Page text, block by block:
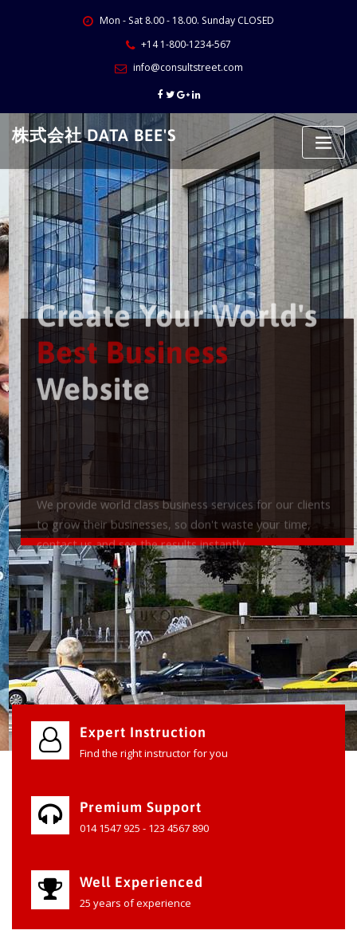
Mon - Sat 8.00 - 18.00. Sunday CLOSED
+14 1-800-1234-567
info@consultstreet.com
株式会社 DATA BEE'S
Create Your World's
Best Business
Website
We provide world class business services for our clients
to grow their businesses, so don't waste your time,
contact us and see the results instantly.
Check it out
Expert Instruction
Find the right instructor for you
Premium Support
014 1547 925 - 123 4567 890
Well Experienced
25 years of experience